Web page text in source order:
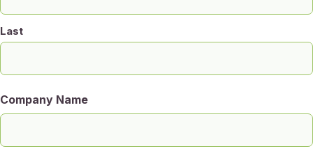
Last
Company Name